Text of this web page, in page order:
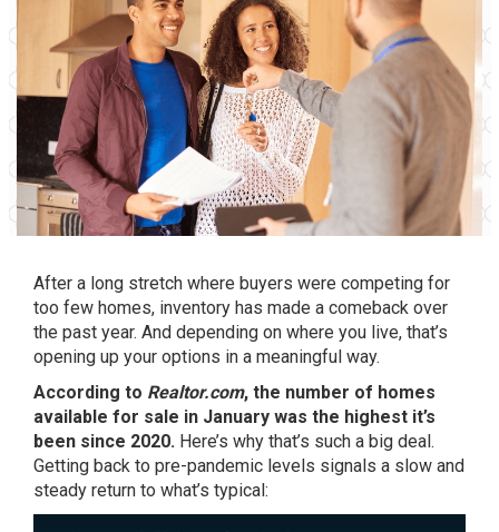
After a long stretch where buyers were competing for
too few homes, inventory has made a comeback over
the past year. And depending on where you live, that’s
opening up your options in a meaningful way.
According to Realtor.com, the number of homes
available for sale in January was the highest it’s
been since 2020. Here’s why that’s such a big deal.
Getting back to pre-pandemic levels signals a slow and
steady return to what’s typical: